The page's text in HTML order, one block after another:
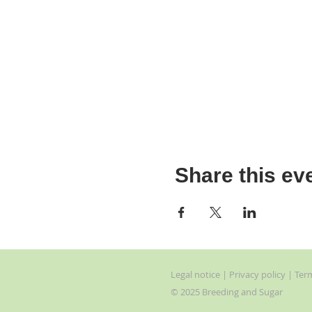
Share this
Legal notice | Privacy policy |
© 2025 Breeding and Sugar